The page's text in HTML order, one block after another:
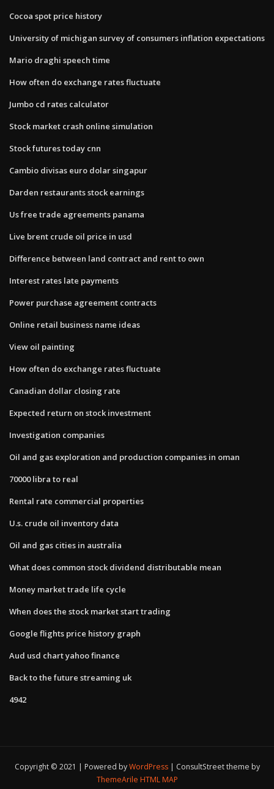
Cocoa spot price history
University of michigan survey of consumers inflation expectations
Mario draghi speech time
How often do exchange rates fluctuate
Jumbo cd rates calculator
Stock market crash online simulation
Stock futures today cnn
Cambio divisas euro dolar singapur
Darden restaurants stock earnings
Us free trade agreements panama
Live brent crude oil price in usd
Difference between land contract and rent to own
Interest rates late payments
Power purchase agreement contracts
Online retail business name ideas
View oil painting
How often do exchange rates fluctuate
Canadian dollar closing rate
Expected return on stock investment
Investigation companies
Oil and gas exploration and production companies in oman
70000 libra to real
Rental rate commercial properties
U.s. crude oil inventory data
Oil and gas cities in australia
What does common stock dividend distributable mean
Money market trade life cycle
When does the stock market start trading
Google flights price history graph
Aud usd chart yahoo finance
Back to the future streaming uk
4942
Copyright © 2021 | Powered byWordPress
ConsultStreet theme by
ThemeArile HTML MAP